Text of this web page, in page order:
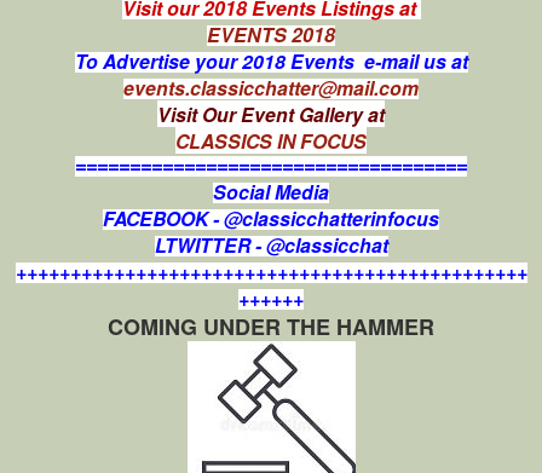
Visit our 2018 Events Listings at
EVENTS 2018
To Advertise your 2018 Events e-mail us at
events.classicchatter@mail.com
Visit Our Event Gallery at
CLASSICS IN FOCUS
====================================
Social Media
FACEBOOK - @classicchatterinfocus
LTWITTER - @classicchat
+++++++++++++++++++++++++++++++++++++++++++++++
++++++
COMING UNDER THE HAMMER